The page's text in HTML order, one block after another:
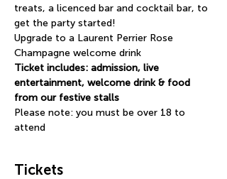
treats, a licenced bar and cocktail bar, to
get the party started!
Upgrade to a Laurent Perrier Rose
Champagne welcome drink
Ticket includes: admission, live
entertainment, welcome drink & food
from our festive stalls
Please note: you must be over 18 to
attend
Tickets